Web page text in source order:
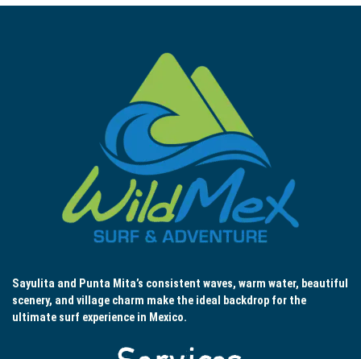
Sayulita and Punta Mita’s consistent waves, warm water, beautiful
scenery, and village charm make the ideal backdrop for the
ultimate surf experience in Mexico.